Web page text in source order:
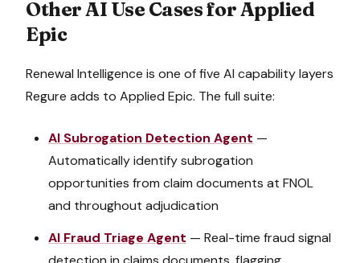
Other AI Use Cases forApplied
Epic
Renewal Intelligence is one of five AI capability layers
Regure adds to Applied Epic. The full suite:
AI Subrogation Detection Agent —
Automatically identify subrogation
opportunities from claim documents at FNOL
and throughout adjudication
AI Fraud Triage Agent — Real-time fraud signal